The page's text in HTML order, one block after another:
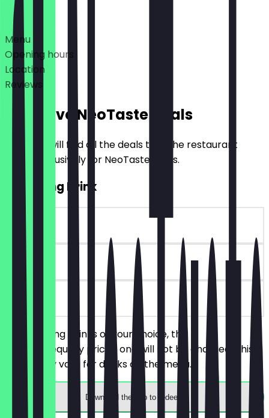
Deals
Menu
Opening hours
Location
Reviews
Exclusive NeoTaste Deals
Here you will find all the deals that the restaurant
offers exclusively for NeoTaste users.
2for1 Long Drink
~€6 value
90 days
on site
Order 2 Long Drinks of your choice, the
cheaper/equally priced one will not be charged. This
deal is only valid for drinks on the menu.
Download the app to redeem